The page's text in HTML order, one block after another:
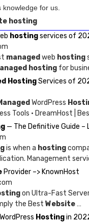
for us.
hosting
hostingservices of
managed web hosting
hosting for
HostingServices of
WordPress
Tools · DreamHost |
— The Definitive Guide –
is when a hosting
Management
Provider –> KnownHost
on Ultra-Fast
the Best Website…
WordPress Hostingin